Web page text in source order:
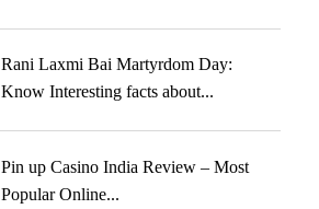
Rani Laxmi Bai Martyrdom Day:
Know Interesting facts about...
Pin up Casino India Review – Most
Popular Online...